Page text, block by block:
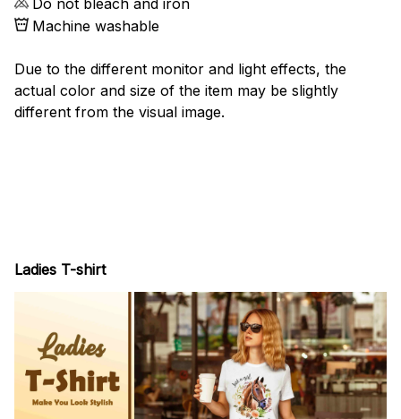
Do not bleach and iron
Machine washable
Due to the different monitor and light effects, the
actual color and size of the item may be slightly
different from the visual image.
Ladies T-shirt